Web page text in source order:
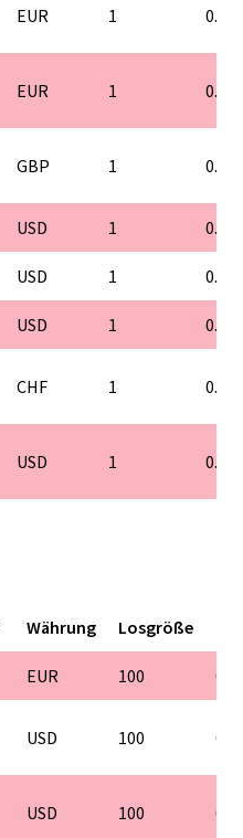
EUR 1 0.1
EUR 1 0.1
GBP 1 0.1
USD 1 0.1
USD 1 0.1
USD 1 0.1
CHF 1 0.1
USD 1 0.1
Währung Losgröße
EUR 100
USD 100
USD 100